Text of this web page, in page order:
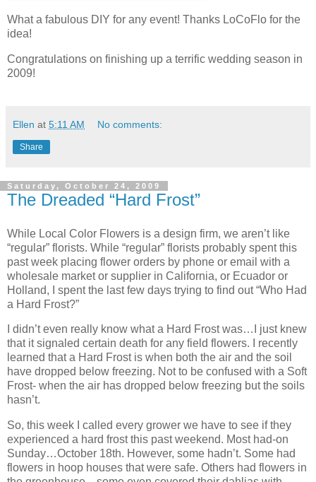
What a fabulous DIY for any event! Thanks LoCoFlo for the
idea!
Congratulations on finishing up a terrific wedding season in
2009!
Ellen at 5:11 AM No comments:
Share
Saturday, October 24, 2009
The Dreaded “Hard Frost”
While Local Color Flowers is a design firm, we aren’t like
“regular” florists. While “regular” florists probably spent this
past week placing flower orders by phone or email with a
wholesale market or supplier in California, or Ecuador or
Holland, I spent the last few days trying to find out “Who Had
a Hard Frost?”
I didn’t even really know what a Hard Frost was…I just knew
that it signaled certain death for any field flowers. I recently
learned that a Hard Frost is when both the air and the soil
have dropped below freezing. Not to be confused with a Soft
Frost- when the air has dropped below freezing but the soils
hasn’t.
So, this week I called every grower we have to see if they
experienced a hard frost this past weekend. Most had-on
Sunday…October 18th. However, some hadn’t. Some had
flowers in hoop houses that were safe. Others had flowers in